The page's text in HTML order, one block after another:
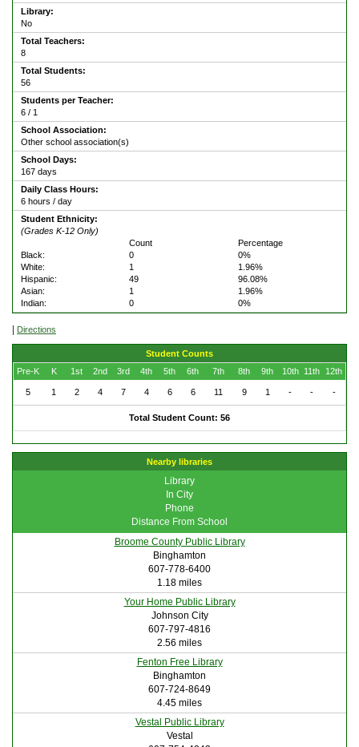
Library:
No
Total Teachers:
8
Total Students:
56
Students per Teacher:
6 / 1
School Association:
Other school association(s)
School Days:
167 days
Daily Class Hours:
6 hours / day
Student Ethnicity:
(Grades K-12 Only)
Count
Percentage
Black:
0
0%
White:
1
1.96%
Hispanic:
49
96.08%
Asian:
1
1.96%
Indian:
0 0%
| Directions
Student Counts
Pre-K
K 1st 2nd 3rd 4th 5th 6th 7th 8th 9th 10th 11th 12th
5 1 2 4 7 4 6 6 11 9 1 - - -
Total Student Count: 56
Nearby libraries
Library
In City
Phone
Distance From School
Broome County Public Library
Binghamton
607-778-6400
1.18 miles
Your Home Public Library
Johnson City
607-797-4816
2.56 miles
Fenton Free Library
Binghamton
607-724-8649
4.45 miles
Vestal Public Library
Vestal